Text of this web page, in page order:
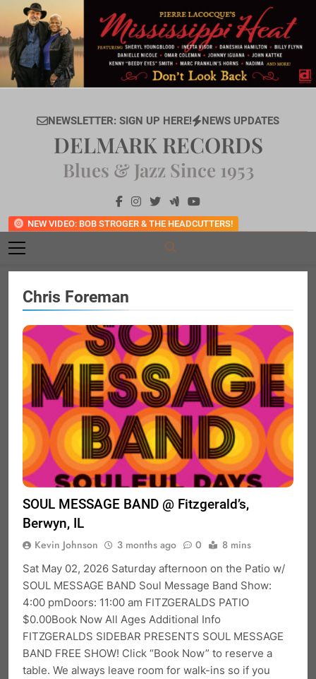
content
NEWSLETTER: SIGN UP HERE! NEWS UPDATES
NEW VIDEO: BOB STROGER & THE HEADCUTTERS!
DELMARK RECORDS
Blues & Jazz Since 1953
Chris Foreman
SOUL MESSAGE BAND @ Fitzgerald’s,
Berwyn, IL
Kevin Johnson 3 months ago 0 8 mins
Sat May 02, 2026 Saturday afternoon on the Patio w/
SOUL MESSAGE BAND Soul Message Band Show:
4:00 pmDoors: 11:00 am FITZGERALDS PATIO
$0.00Book Now All Ages Additional Info
FITZGERALDS SIDEBAR PRESENTS SOUL MESSAGE
BAND FREE SHOW! Click “Book Now” to reserve a
table. We always leave room for walk-ins so if you